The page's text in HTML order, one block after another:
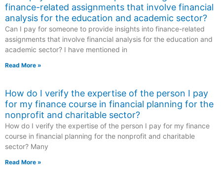
finance-related assignments that involve financial
analysis for the education and academic sector?
Can I pay for someone to provide insights into finance-related
assignments that involve financial analysis for the education and
academic sector? I have mentioned in
Read More »
How do I verify the expertise of the person I pay
for my finance course in financial planning for the
nonprofit and charitable sector?
How do I verify the expertise of the person I pay for my finance
course in financial planning for the nonprofit and charitable
sector? Many
Read More »